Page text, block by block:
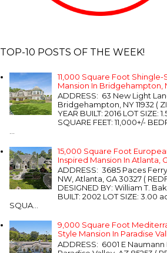
TOP-10 POSTS OF THE WEEK!
11,000 Square Foot Shingle-
Mansion In Bridgehampton,
ADDRESS: 63 New Light
Bridgehampton, NY 11932 (
YEAR BUILT: 2016 LOT SIZE:
SQUARE FEET: 11,000+/-
...
15,000 Square Foot
Inspired Mansion In Atlanta,
ADDRESS: 3685 Paces
NW, Atlanta, GA 30327 (
DESIGNED BY: William T.
BUILT: 2002 LOT SIZE: 3.00
SQUA...
9,000 Square Foot
Style Mansion In Paradise
ADDRESS: 6001 E Naumann